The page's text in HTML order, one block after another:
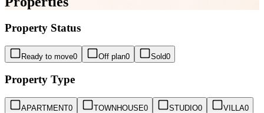
Property Status
Ready to move0 Off plan0 Sold0
Property Type
APARTMENT0 TOWNHOUSE0 STUDIO0 VILLA0